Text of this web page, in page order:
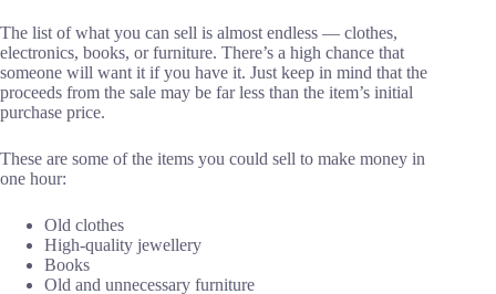
The list of what you can sell is almost endless — clothes,
electronics, books, or furniture. There’s a high chance that
someone will want it if you have it. Just keep in mind that the
proceeds from the sale may be far less than the item’s initial
purchase price.
These are some of the items you could sell to make money in
one hour:
Old clothes
High-quality jewellery
Books
Old and unnecessary furniture